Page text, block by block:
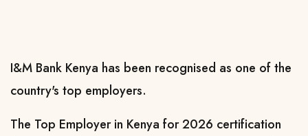
I&M Bank Kenya has been recognised as one of the
country's top employers.
The Top Employer in Kenya for 2026 certification